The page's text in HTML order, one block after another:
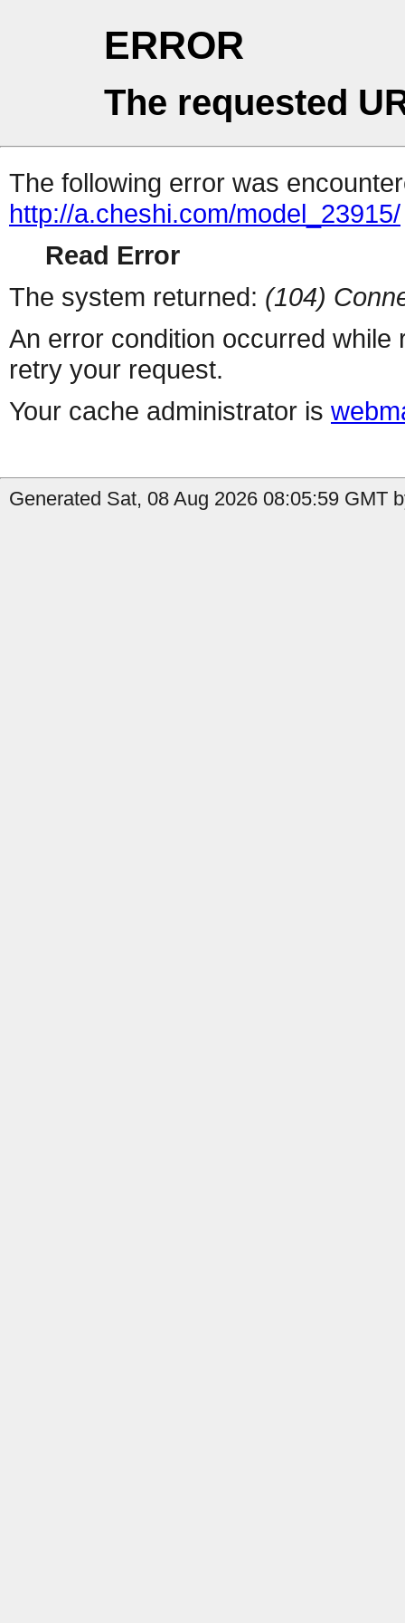
ERROR
The requested
The following error was
http://a.cheshi.com/model_23915/
Read Error
The system returned: (104)
An error condition occurred
retry your request.
Your cache administrator is
Generated Sat, 08 Aug 2026 08:05:59 GMT